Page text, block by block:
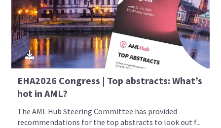
EHA2026 Congress | Top abstracts: What’s
hot in AML?
The AML Hub Steering Committee has provided
recommendations for the top abstracts to look out f...